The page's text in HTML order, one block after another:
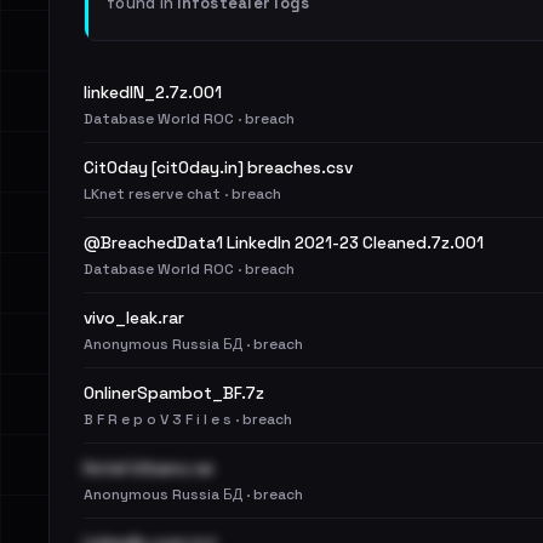
linkedIN_2.7z.001
Database World ROC · breach
Cit0day [cit0day.in] breaches.csv
LKnet reserve chat · breach
@BreachedData1 LinkedIn 2021-23 Cleaned.7z.001
Database World ROC · breach
vivo_leak.rar
Anonymous Russia БД · breach
OnlinerSpambot_BF.7z
B F R e p o V 3 F i l e s · breach
Hotel Urbano.rar
Anonymous Russia БД · breach